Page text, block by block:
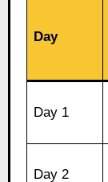
Day
Day 1
Day 2